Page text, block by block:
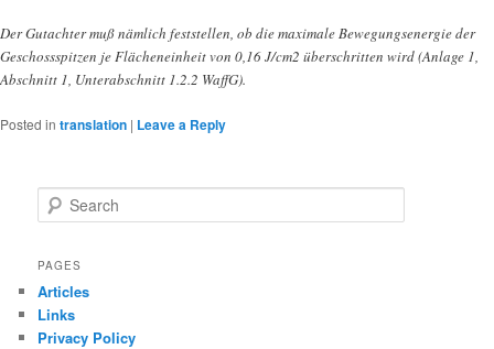
Der Gutachter muß nämlich feststellen, ob die maximale Bewegungsenergie der
Geschossspitzen je Flächeneinheit von 0,16 J/cm2 überschritten wird (Anlage 1,
Abschnitt 1, Unterabschnitt 1.2.2 WaffG).
Posted in translation | Leave a Reply
e
r
h
PAGES
Articles
Links
Privacy Policy